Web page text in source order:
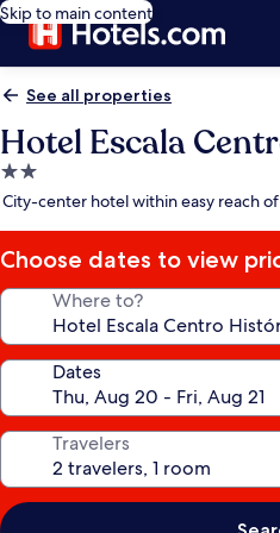
Skip to main content
See all properties
Hotel Escala
2.0
star
City-center hotel within easy reach
Choose dates to view
Where to?
Dates
Travelers